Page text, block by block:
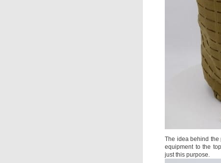
The idea behind the
equipment to the
just this purpose.